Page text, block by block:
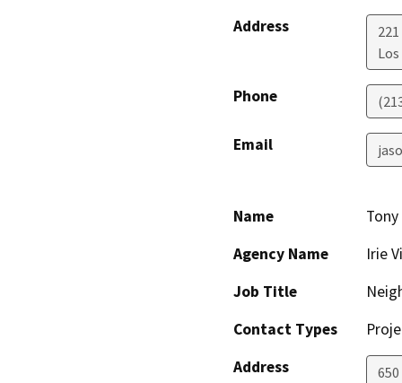
Address
Phone
Email
Name
Agency Name
Irie
Job Title
Contact Types
Address